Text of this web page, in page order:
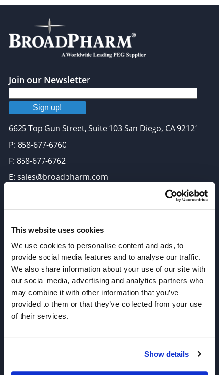
This website uses cookies
We use cookies to personalise content and ads, to
provide social media features and to analyse our traffic.
We also share information about your use of our site with
our social media, advertising and analytics partners who
may combine it with other information that you’ve
provided to them or that they’ve collected from your use
of their services.
Show details
Join our Newsletter
Sign up!
6625 Top Gun Street, Suite 103 San Diego, CA 92121
P: 858-677-6760
F: 858-677-6762
E: sales@broadpharm.com
Click Chemistry Reagents
ADC Linker, ADC Payload
Antibody Drug Conjugates (ADC), Oncology API
Thiol Reactive Linkers
Amine Reactive Linkers
Target-Specific Linkers
PROTAC, Molecular glue
Lipids In Drug Delivery